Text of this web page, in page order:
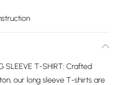
SLEEVE T-SHIRT: Crafted
our long sleeve T-shirts are